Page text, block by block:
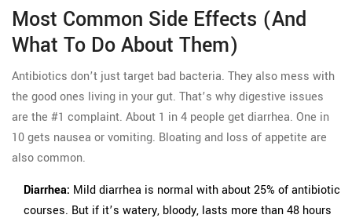
Most Common Side Effects (And
What To Do About Them)
Antibiotics don’t just target bad bacteria. They also mess with
the good ones living in your gut. That’s why digestive issues
are the #1 complaint. About 1 in 4 people get diarrhea. One in
10 gets nausea or vomiting. Bloating and loss of appetite are
also common.
Diarrhea: Mild diarrhea is normal with about 25% of antibiotic
courses. But if it’s watery, bloody, lasts more than 48 hours